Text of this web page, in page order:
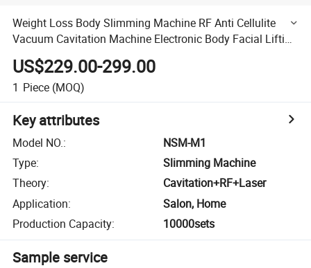
Weight Loss Body Slimming Machine RF Anti Cellulite
Vacuum Cavitation Machine Electronic Body Facial Lifting
Fat Loss Beauty Machine
US$229.00-299.00
1 Piece (MOQ)
Key attributes
Model NO.:
NSM-M1
Type:
Slimming Machine
Theory:
Cavitation+RF+Laser
Application:
Salon, Home
Production Capacity: 10000sets
Sample service